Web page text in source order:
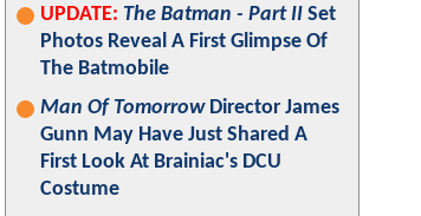
UPDATE: The Batman - Part II Set
Photos Reveal A First Glimpse Of
The Batmobile
Man Of TomorrowDirector James
Gunn May Have Just Shared A
First Look At Brainiac's DCU
Costume